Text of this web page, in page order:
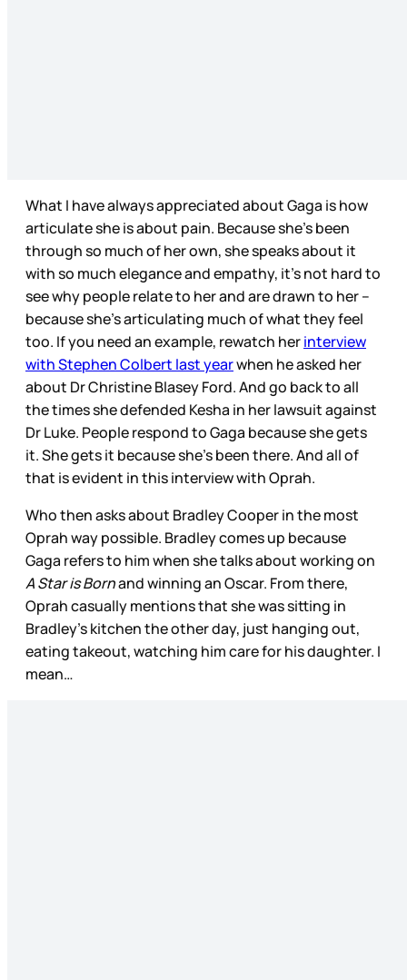
What I have always appreciated about Gaga is how
articulate she is about pain. Because she’s been
through so much of her own, she speaks about it
with so much elegance and empathy, it’s not hard to
see why people relate to her and are drawn to her –
because she’s articulating much of what they feel
too. If you need an example, rewatch herinterview
with Stephen Colbert last yearwhen he asked her
about Dr Christine Blasey Ford. And go back to all
the times she defended Kesha in her lawsuit against
Dr Luke. People respond to Gaga because she gets
it. She gets it because she’s been there. And all of
that is evident in this interview with Oprah.
Who then asks about Bradley Cooper in the most
Oprah way possible. Bradley comes up because
Gaga refers to him when she talks about working on
A Star is Bornand winning an Oscar. From there,
Oprah casually mentions that she was sitting in
Bradley’s kitchen the other day, just hanging out,
eating takeout, watching him care for his daughter. I
mean…